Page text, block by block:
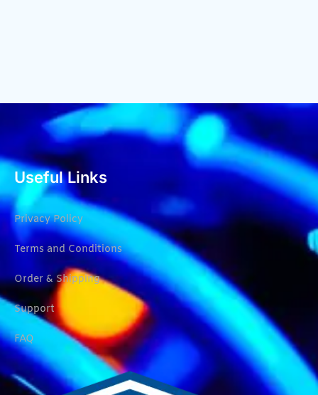
Useful Links
Privacy Policy
Terms and Conditions
Order & Shipping
Support
FAQ